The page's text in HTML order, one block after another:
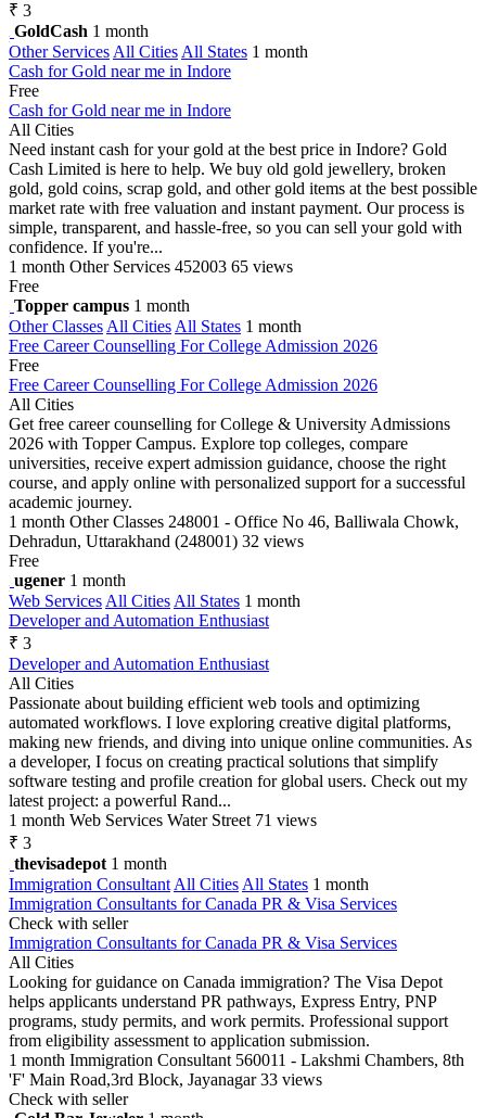
₹ 3
GoldCash 1 month
Other Services All Cities All States 1 month
Cash for Gold near me in Indore
Free
Cash for Gold near me in Indore
All Cities
Need instant cash for your gold at the best price in Indore? Gold
Cash Limited is here to help. We buy old gold jewellery, broken
gold, gold coins, scrap gold, and other gold items at the best possible
market rate with free valuation and instant payment. Our process is
simple, transparent, and hassle-free, so you can sell your gold with
confidence. If you're...
1 month Other Services 452003 65 views
Free
Topper campus 1 month
Other Classes All Cities All States 1 month
Free Career Counselling For College Admission 2026
Free
Free Career Counselling For College Admission 2026
All Cities
Get free career counselling for College & University Admissions
2026 with Topper Campus. Explore top colleges, compare
universities, receive expert admission guidance, choose the right
course, and apply online with personalized support for a successful
academic journey.
1 month Other Classes 248001 - Office No 46, Balliwala Chowk,
Dehradun, Uttarakhand (248001) 32 views
Free
ugener 1 month
Web Services All Cities All States 1 month
Developer and Automation Enthusiast
₹ 3
Developer and Automation Enthusiast
All Cities
Passionate about building efficient web tools and optimizing
automated workflows. I love exploring creative digital platforms,
making new friends, and diving into unique online communities. As
a developer, I focus on creating practical solutions that simplify
software testing and profile creation for global users. Check out my
latest project: a powerful Rand...
1 month Web Services Water Street 71 views
₹ 3
thevisadepot 1 month
Immigration Consultant All Cities All States 1 month
Immigration Consultants for Canada PR & Visa Services
Check with seller
Immigration Consultants for Canada PR & Visa Services
All Cities
Looking for guidance on Canada immigration? The Visa Depot
helps applicants understand PR pathways, Express Entry, PNP
programs, study permits, and work permits. Professional support
from eligibility assessment to application submission.
1 month Immigration Consultant 560011 - Lakshmi Chambers, 8th
'F' Main Road,3rd Block, Jayanagar 33 views
Check with seller